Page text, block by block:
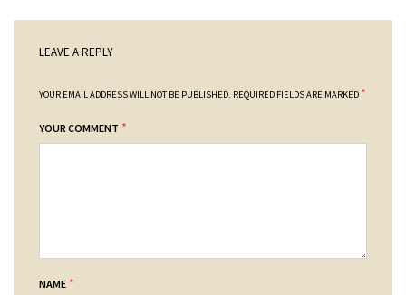
LEAVE A REPLY
YOUR EMAIL ADDRESS WILL NOT BE PUBLISHED. REQUIRED FIELDS ARE MARKED *
YOUR COMMENT *
NAME *